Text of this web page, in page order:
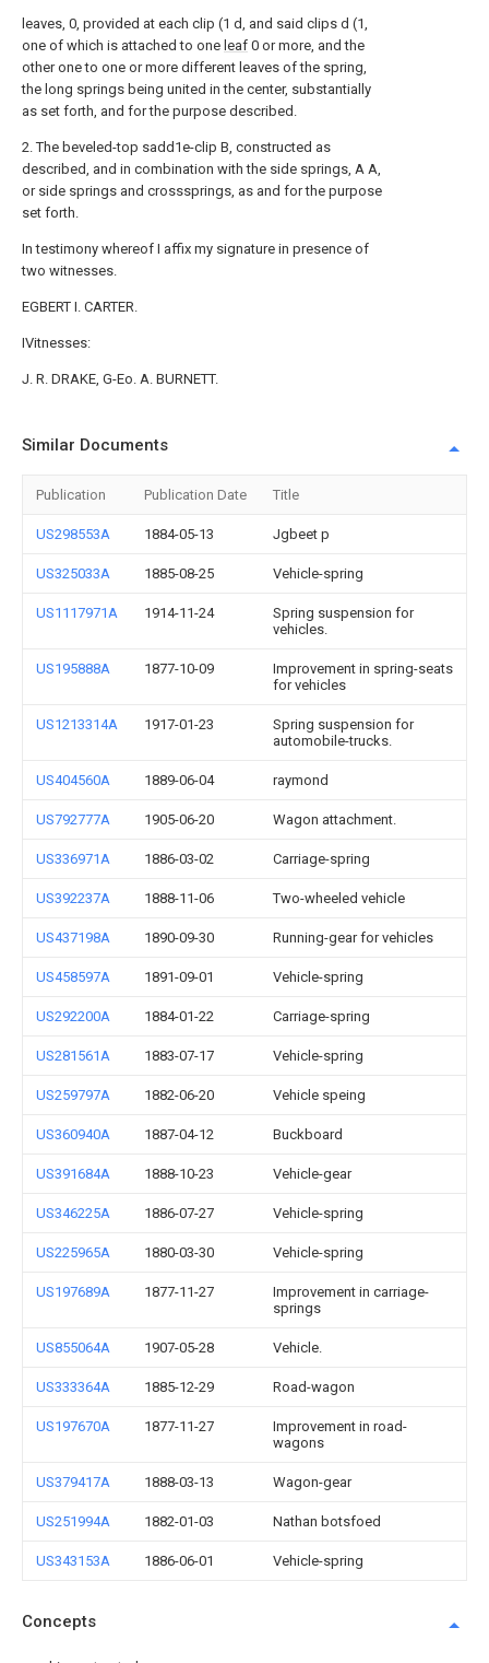
leaves, 0, provided at each clip (1 d, and said clips d (1,
one of which is attached to one leaf 0 or more, and the
other one to one or more different leaves of the spring,
the long springs being united in the center, substantially
as set forth, and for the purpose described.
2. The beveled-top sadd1e-clip B, constructed as
described, and in combination with the side springs, A A,
or side springs and crosssprings, as and for the purpose
set forth.
In testimony whereof I affix my signature in presence of
two witnesses.
EGBERT I. CARTER.
IVitnesses:
J. R. DRAKE, G-Eo. A. BURNETT.
Similar Documents
Publication Publication Date Title
US298553A 1884-05-13 Jgbeet p
US325033A 1885-08-25 Vehicle-spring
US1117971A 1914-11-24
Spring suspension for
vehicles.
US195888A 1877-10-09
Improvement in spring-seats
for vehicles
US1213314A 1917-01-23
Spring suspension for
automobile-trucks.
US404560A 1889-06-04 raymond
US792777A 1905-06-20 Wagon attachment.
US336971A 1886-03-02 Carriage-spring
US392237A 1888-11-06 Two-wheeled vehicle
US437198A 1890-09-30 Running-gear for vehicles
US458597A 1891-09-01 Vehicle-spring
US292200A 1884-01-22 Carriage-spring
US281561A 1883-07-17 Vehicle-spring
US259797A 1882-06-20 Vehicle speing
US360940A 1887-04-12 Buckboard
US391684A 1888-10-23 Vehicle-gear
US346225A 1886-07-27 Vehicle-spring
US225965A 1880-03-30 Vehicle-spring
US197689A 1877-11-27
Improvement in carriage-
springs
US855064A 1907-05-28 Vehicle.
US333364A 1885-12-29 Road-wagon
US197670A 1877-11-27
Improvement in road-
wagons
US379417A 1888-03-13 Wagon-gear
US251994A 1882-01-03 Nathan botsfoed
US343153A 1886-06-01 Vehicle-spring
Concepts